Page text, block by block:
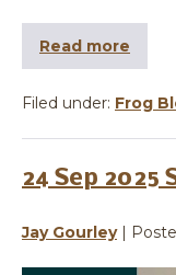
Read more
Filed under: Frog
24 Sep 2025
Jay Gourley|